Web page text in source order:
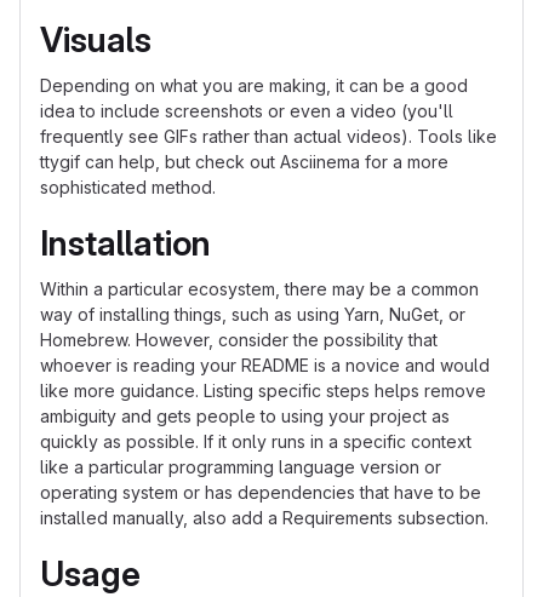
Visuals
Depending on what you are making, it can be a good
idea to include screenshots or even a video (you'll
frequently see GIFs rather than actual videos). Tools like
ttygif can help, but check out Asciinema for a more
sophisticated method.
Installation
Within a particular ecosystem, there may be a common
way of installing things, such as using Yarn, NuGet, or
Homebrew. However, consider the possibility that
whoever is reading your README is a novice and would
like more guidance. Listing specific steps helps remove
ambiguity and gets people to using your project as
quickly as possible. If it only runs in a specific context
like a particular programming language version or
operating system or has dependencies that have to be
installed manually, also add a Requirements subsection.
Usage